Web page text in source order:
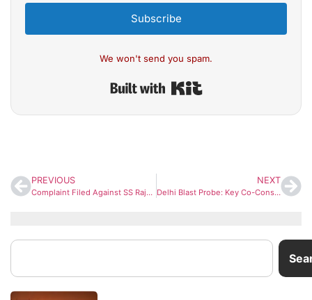
Subscribe
We won't send you spam.
PREVIOUS
Complaint Filed Against SS Rajamouli Over Remarks on Lord Hanuman at Varanasi Event
NEXT
Delhi Blast Probe: Key Co-Conspirator Trained as Suicide Bomber by Umar Nabi Before Backing Out